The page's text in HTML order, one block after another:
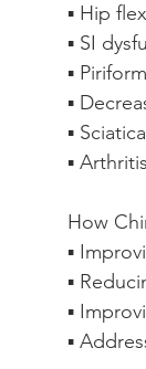
▪ Hip
▪ SI
▪
▪
▪ Sciatica
▪ Arthritis
How
▪
▪
▪
▪